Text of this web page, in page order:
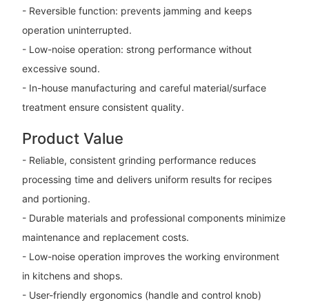
- Reversible function: prevents jamming and keeps
operation uninterrupted.
- Low-noise operation: strong performance without
excessive sound.
- In-house manufacturing and careful material/surface
treatment ensure consistent quality.
Product Value
- Reliable, consistent grinding performance reduces
processing time and delivers uniform results for recipes
and portioning.
- Durable materials and professional components minimize
maintenance and replacement costs.
- Low-noise operation improves the working environment
in kitchens and shops.
- User-friendly ergonomics (handle and control knob)